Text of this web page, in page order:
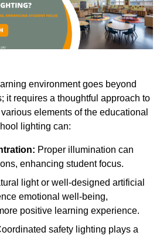
environment goes beyond
it requires a thoughtful approach to
elements of the educational
lighting can:
Proper illumination can
enhancing student focus.
light or well-designed artificial
emotional well-being,
positive learning experience.
safety lighting plays a